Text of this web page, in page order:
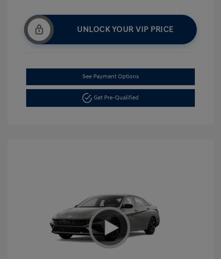
UNLOCK YOUR VIP PRICE
See Payment Options
Get Pre-Qualified